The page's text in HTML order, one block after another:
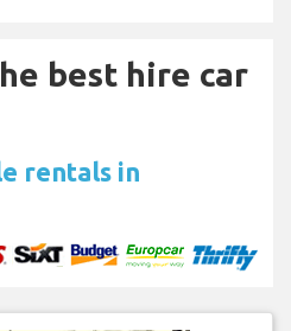
best hire car
rentals in